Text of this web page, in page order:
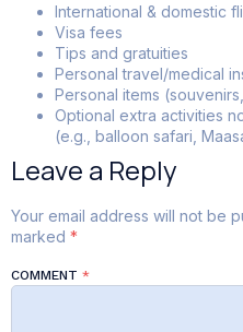
International & domestic
Visa fees
Tips and gratuities
Personal travel/medical
Personal items
Optional extra activities
(e.g., balloon safari,
Leave a Reply
Your email address will not be
marked *
COMMENT *